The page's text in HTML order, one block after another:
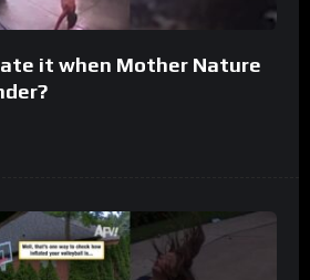
it when Mother Nature